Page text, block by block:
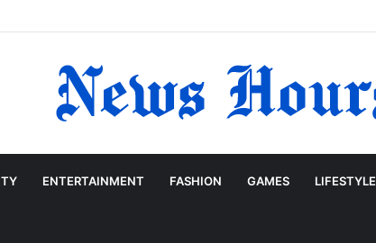
ENTERTAINMENT FASHION GAMES LIFESTYLE